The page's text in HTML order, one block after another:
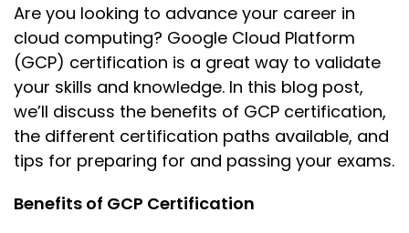
Are you looking to advance your career in
cloud computing? Google Cloud Platform
(GCP) certification is a great way to validate
your skills and knowledge. In this blog post,
we’ll discuss the benefits of GCP certification,
the different certification paths available, and
tips for preparing for and passing your exams.
Benefits of GCP Certification